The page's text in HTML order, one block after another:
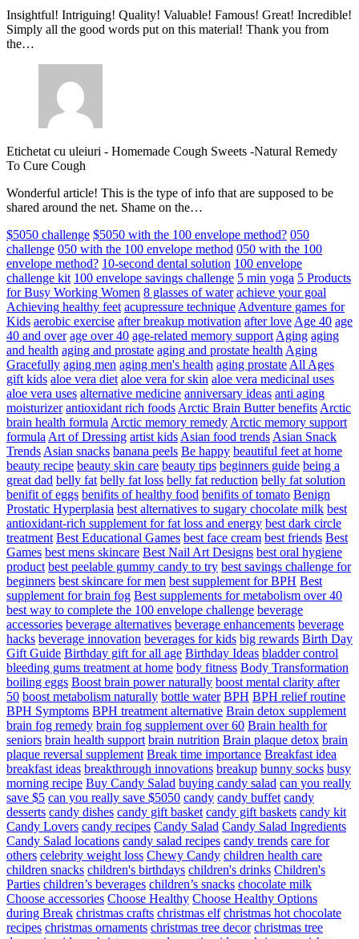
Insightful! Intriguing! Quality! Valuable! Famous! Great! Incredible!
Simply all the good words put on this material! Thank you from
the…
Etichetat cu uleiuri - Homemade Cough Sweets -Natural Remedy
To Cure Cough
Wonderful article! This is the type of info that are supposed to be
shared around the net. Shame on the…
$5050 challenge $5050 with the 100 envelope method? 050
challenge 050 with the 100 envelope method 050 with the 100
envelope method? 10-second dental solution 100 envelope
challenge kit 100 envelope savings challenge 5 min yoga 5 Products
for Busy Working Women 8 glasses of water achieve your goal
Achieving healthy feet acupressure technique Adventure games for
Kids aerobic exercise after breakup motivation after love Age 40 age
40 and over age over 40 age-related memory support Aging aging
and health aging and prostate aging and prostate health Aging
Gracefully aging men aging men's health aging prostate All Ages
gift kids aloe vera diet aloe vera for skin aloe vera medicinal uses
aloe vera uses alternative medicine anniversary ideas anti aging
moisturizer antioxidant rich foods Arctic Brain Butter benefits Arctic
brain health formula Arctic memory remedy Arctic memory support
formula Art of Dressing artist kids Asian food trends Asian Snack
Trends Asian snacks banana peels Be happy beautiful feet at home
beauty recipe beauty skin care beauty tips beginners guide being a
great dad belly fat belly fat loss belly fat reduction belly fat solution
benifit of eggs benifits of healthy food benifits of tomato Benign
Prostatic Hyperplasia best alternatives to sugary chocolate milk best
antioxidant-rich supplement for fat loss and energy best dark circle
treatment Best Educational Games best face cream best friends Best
Games best mens skincare Best Nail Art Designs best oral hygiene
product best peelable gummy candy to try best savings challenge for
beginners best skincare for men best supplement for BPH Best
supplement for brain fog Best supplements for metabolism over 40
best way to complete the 100 envelope challenge beverage
accessories beverage alternatives beverage enhancements beverage
hacks beverage innovation beverages for kids big rewards Birth Day
Gift Guide Birthday gift for all age Birthday Ideas bladder control
bleeding gums treatment at home body fitness Body Transformation
boiling eggs Boost brain power naturally boost mental clarity after
50 boost metabolism naturally bottle water BPH BPH relief routine
BPH Symptoms BPH treatment alternative Brain detox supplement
brain fog remedy brain fog supplement over 60 Brain health for
seniors brain health support brain nutrition Brain plaque detox brain
plaque reversal supplement Break time importance Breakfast idea
breakfast ideas breakthrough innovations breakup bunny socks busy
morning recipe Buy Candy Salad buying candy salad can you really
save $5 can you really save $5050 candy candy buffet candy
desserts candy dishes candy gift basket candy gift baskets candy kit
Candy Lovers candy recipes Candy Salad Candy Salad Ingredients
Candy Salad locations candy salad recipes candy trends care for
others celebrity weight loss Chewy Candy children health care
children snacks children's birthdays children's drinks Children's
Parties children’s beverages children’s snacks chocolate milk
Choose accessories Choose Healthy Choose Healthy Options
during Break christmas crafts christmas elf christmas hot chocolate
recipes christmas ornaments christmas tree decor christmas tree